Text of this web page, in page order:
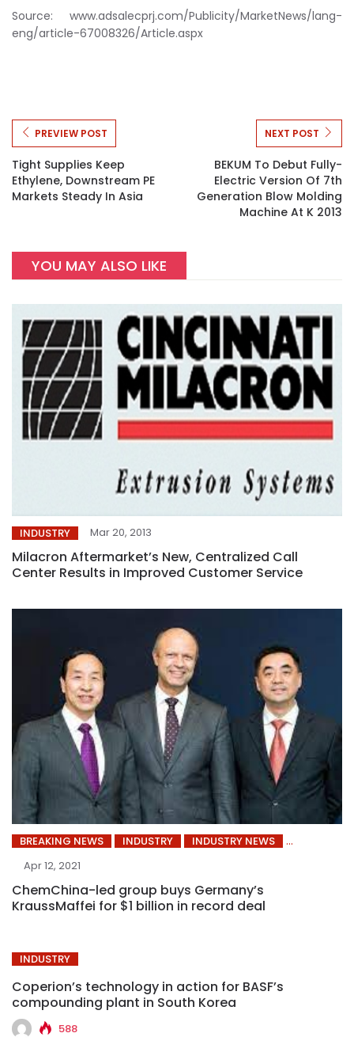
Source: www.adsalecprj.com/Publicity/MarketNews/lang-
eng/article-67008326/Article.aspx
PREVIEW POST
Tight Supplies Keep
Ethylene, Downstream PE
Markets Steady In Asia
NEXT POST
BEKUM To Debut Fully-
Electric Version Of 7th
Generation Blow Molding
Machine At K 2013
YOU MAY ALSO LIKE
INDUSTRY Mar 20, 2013
Milacron Aftermarket’s New, Centralized Call
Center Results in Improved Customer Service
BREAKING NEWS INDUSTRY
INDUSTRY NEWS
Apr 12, 2021
ChemChina-led group buys Germany’s
KraussMaffei for $1 billion in record deal
INDUSTRY
Coperion’s technology in action for BASF’s
compounding plant in South Korea
588